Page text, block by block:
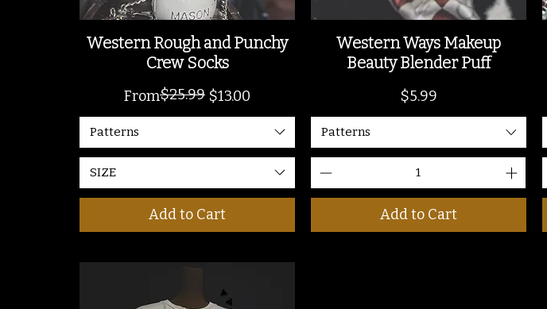
Western Rough and Punchy
Crew Socks
From
Regular Price
$25.99 $13.00
Sale Price
Patterns
SIZE
Add to Cart
Western Ways Makeup
Beauty Blender Puff
Price
$5.99
Patterns
Add to Cart